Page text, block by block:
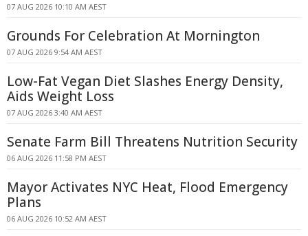
07 AUG 2026 10:10 AM AEST
Grounds For Celebration At Mornington
07 AUG 2026 9:54 AM AEST
Low-Fat Vegan Diet Slashes Energy Density,
Aids Weight Loss
07 AUG 2026 3:40 AM AEST
Senate Farm Bill Threatens Nutrition Security
06 AUG 2026 11:58 PM AEST
Mayor Activates NYC Heat, Flood Emergency
Plans
06 AUG 2026 10:52 AM AEST